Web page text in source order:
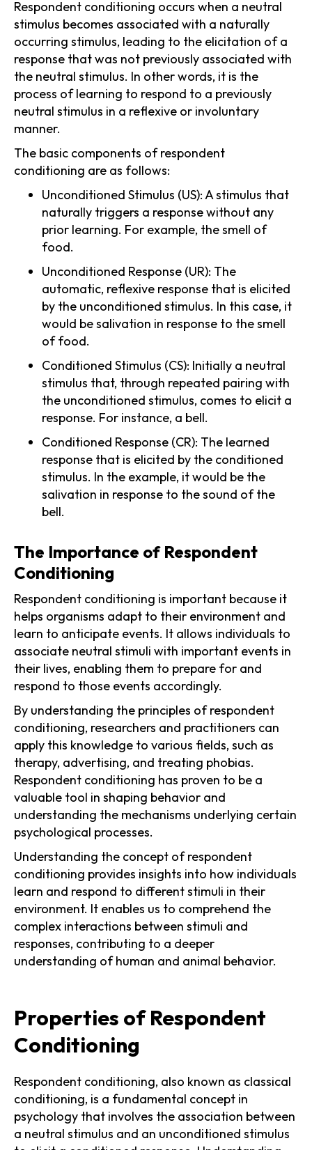
Respondent conditioning occurs when a neutral
stimulus becomes associated with a naturally
occurring stimulus, leading to the elicitation of a
response that was not previously associated with
the neutral stimulus. In other words, it is the
process of learning to respond to a previously
neutral stimulus in a reflexive or involuntary
manner.
The basic components of respondent
conditioning are as follows:
Unconditioned Stimulus (US): A stimulus that
naturally triggers a response without any
prior learning. For example, the smell of
food.
Unconditioned Response (UR): The
automatic, reflexive response that is elicited
by the unconditioned stimulus. In this case, it
would be salivation in response to the smell
of food.
Conditioned Stimulus (CS): Initially a neutral
stimulus that, through repeated pairing with
the unconditioned stimulus, comes to elicit a
response. For instance, a bell.
Conditioned Response (CR): The learned
response that is elicited by the conditioned
stimulus. In the example, it would be the
salivation in response to the sound of the
bell.
The Importance of Respondent
Conditioning
Respondent conditioning is important because it
helps organisms adapt to their environment and
learn to anticipate events. It allows individuals to
associate neutral stimuli with important events in
their lives, enabling them to prepare for and
respond to those events accordingly.
By understanding the principles of respondent
conditioning, researchers and practitioners can
apply this knowledge to various fields, such as
therapy, advertising, and treating phobias.
Respondent conditioning has proven to be a
valuable tool in shaping behavior and
understanding the mechanisms underlying certain
psychological processes.
Understanding the concept of respondent
conditioning provides insights into how individuals
learn and respond to different stimuli in their
environment. It enables us to comprehend the
complex interactions between stimuli and
responses, contributing to a deeper
understanding of human and animal behavior.
Properties of Respondent
Conditioning
Respondent conditioning, also known as classical
conditioning, is a fundamental concept in
psychology that involves the association between
a neutral stimulus and an unconditioned stimulus